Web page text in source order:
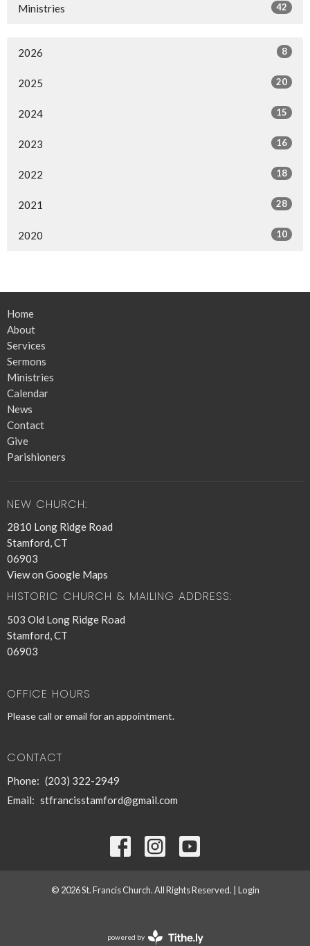
Ministries 42
2026 8
2025 20
2024 15
2023 16
2022 18
2021 28
2020 10
Home
About
Services
Sermons
Ministries
Calendar
News
Contact
Give
Parishioners
NEW CHURCH:
2810 Long Ridge Road
Stamford, CT
06903
View on Google Maps
HISTORIC CHURCH & MAILING ADDRESS:
503 Old Long Ridge Road
Stamford, CT
06903
OFFICE HOURS
Please call or email for an appointment.
CONTACT
Phone: (203) 322-2949
Email: stfrancisstamford@gmail.com
© 2026 St. Francis Church. All Rights Reserved. | Login
powered by Website